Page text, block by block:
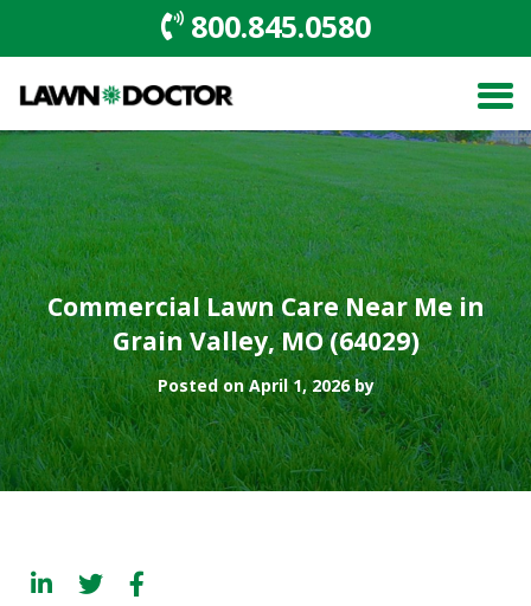
800.845.0580
Commercial Lawn Care Near Me in
Grain Valley, MO (64029)
Posted on April 1, 2026 by